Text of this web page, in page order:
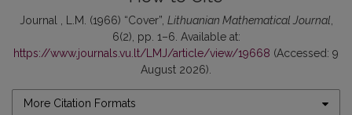
Journal , L.M. (1966) “Cover”, Lithuanian Mathematical Journal
6(2), pp. 1–6. Available at:
https://www.journals.vu.lt/LMJ/article/view/19668 (Accessed: 9
August 2026).
More Citation Formats